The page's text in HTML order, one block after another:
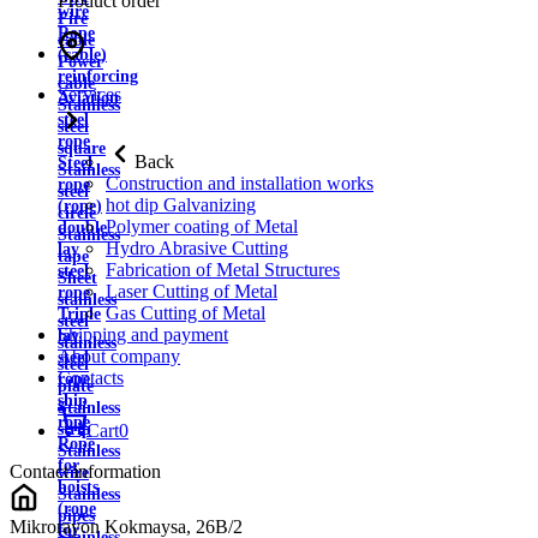
wire
Rope
(cable)
reinforcing
Aviation
steel
rope
Steel
rope
(rope)
double
lay
steel
rope
Triple
lay
steel
rope
ship
rope
Rope
for
hoists
(rope
for
Fire
cable
Power
cable
Stainless
steel
square
Stainless
steel
circle
Stainless
tape
Sheet
stainless
steel
stainless
steel
plate
Stainless
strip
Stainless
wire
Stainless
pipes
Services
Back
Construction and installation works
hot dip Galvanizing
Polymer coating of Metal
Hydro Abrasive Cutting
Fabrication of Metal Structures
Laser Cutting of Metal
Gas Cutting of Metal
Shipping and payment
About company
Contacts
Cart0
Contact information
Mikrorayon Kokmaysa, 26B/2